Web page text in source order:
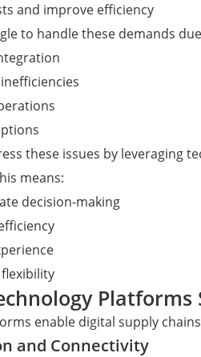
and improve efficiency
to handle these demands
these issues by leveraging
means:
decision-making
enable digital supply
and Connectivity